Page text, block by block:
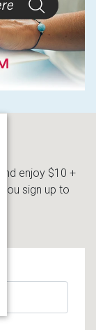
enjoy $10 +
sign up to